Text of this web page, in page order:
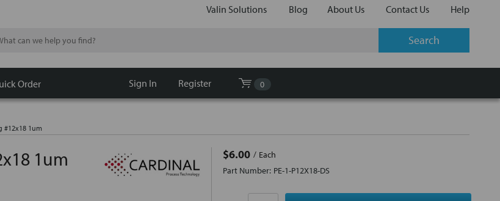
Valin Solutions Blog About Us Contact Us Help
Order Sign In Register 0
#12x18 1um
1um $6.00
Each
Part Number: PE-1-P12X18-DS